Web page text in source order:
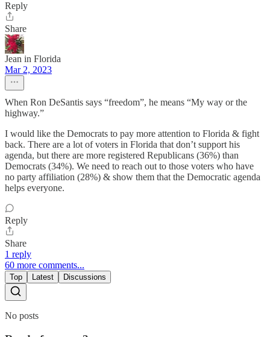
Reply
Share
Jean in Florida
Mar 2, 2023
When Ron DeSantis says “freedom”, he means “My way or the
highway.”
I would like the Democrats to pay more attention to Florida & fight
back. There are a lot of voters in Florida that don’t support his
agenda, but there are more registered Republicans (36%) than
Democrats (34%). We need to reach out to those voters who have
no party affiliation (28%) & show them that the Democratic agenda
helps everyone.
Reply
Share
1 reply
60 more comments...
Top Latest Discussions
No posts